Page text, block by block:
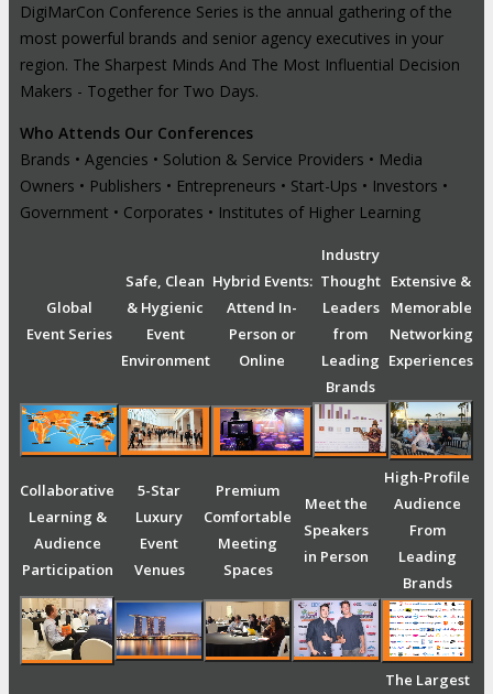
DigiMarCon Conference Series is the annual gathering of the
most powerful brands and senior agency executives in your
region. The Sharpest Minds And The Most Influential Decision
Makers - Together for Two Days.
Who Attends Our Conferences
Brands • Agencies • Solution & Service Providers • Media
Owners • Publishers • Entrepreneurs • Start-Ups • Investors •
Government • Corporates • Institutes of Higher Learning
Global
Event Series
Safe, Clean
& Hygienic
Event
Environment
Hybrid Events:
Attend In-
Person or
Online
Industry
Thought
Leaders
from
Leading
Brands
Extensive &
Memorable
Networking
Experiences
Collaborative
Learning &
Audience
Participation
5-Star
Luxury
Event
Venues
Premium
Comfortable
Meeting
Spaces
Meet the
Speakers
in Person
High-Profile
Audience
From
Leading
Brands
The Largest